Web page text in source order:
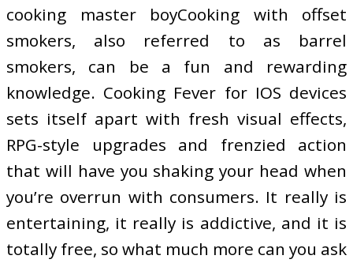
cooking master boyCooking with offset
smokers, also referred to as barrel
smokers, can be a fun and rewarding
knowledge. Cooking Fever for IOS devices
sets itself apart with fresh visual effects,
RPG-style upgrades and frenzied action
that will have you shaking your head when
you’re overrun with consumers. It really is
entertaining, it really is addictive, and it is
totally free, so what much more can you ask